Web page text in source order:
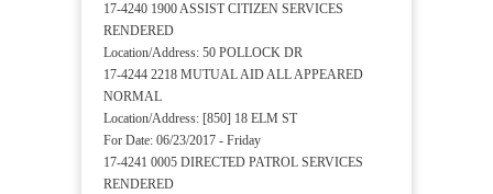
17-4240 1900 ASSIST CITIZEN SERVICES
RENDERED
Location/Address: 50 POLLOCK DR
17-4244 2218 MUTUAL AID ALL APPEARED
NORMAL
Location/Address: [850] 18 ELM ST
For Date: 06/23/2017 - Friday
17-4241 0005 DIRECTED PATROL SERVICES
RENDERED